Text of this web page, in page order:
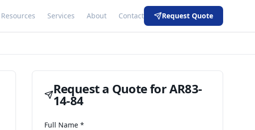
Resources Services About Contact Request Quote
Request a Quote forAR83-
14-84
Full Name *